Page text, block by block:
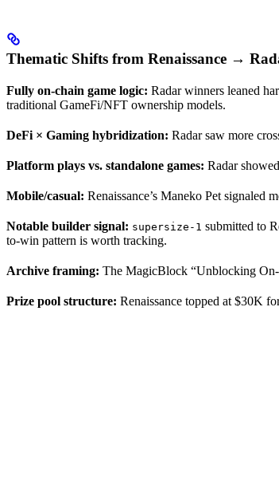
Thematic Shifts from Renaissance →
Fully on-chain game logic: Radar winners leaned
traditional GameFi/NFT ownership models.
DeFi × Gaming hybridization: Radar saw more
Platform plays vs. standalone games: Radar
Mobile/casual: Renaissance’s Maneko Pet signaled
Notable builder signal: supersize-1 submitted to
to-win pattern is worth tracking.
Archive framing: The MagicBlock “Unblocking On-
Prize pool structure: Renaissance topped at $30K